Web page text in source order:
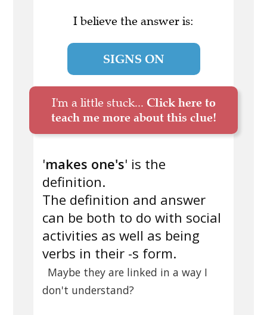
I believe the answer is:
SIGNS ON
I'm a little stuck... Click here to
teach me more about this clue!
'makes one's' is the
definition.
The definition and answer
can be both to do with social
activities as well as being
verbs in their -s form.
Maybe they are linked in a way I
don't understand?